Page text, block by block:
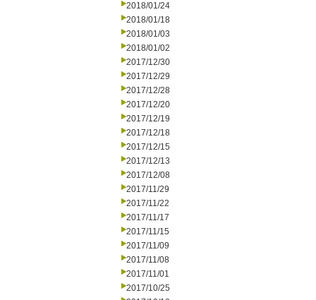
2018/01/24
2018/01/18
2018/01/03
2018/01/02
2017/12/30
2017/12/29
2017/12/28
2017/12/20
2017/12/19
2017/12/18
2017/12/15
2017/12/13
2017/12/08
2017/11/29
2017/11/22
2017/11/17
2017/11/15
2017/11/09
2017/11/08
2017/11/01
2017/10/25